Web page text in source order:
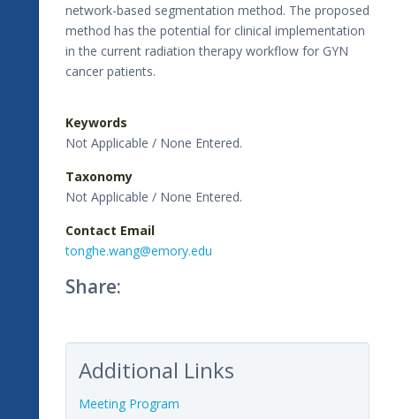
network-based segmentation method. The proposed
method has the potential for clinical implementation
in the current radiation therapy workflow for GYN
cancer patients.
Keywords
Not Applicable / None Entered.
Taxonomy
Not Applicable / None Entered.
Contact Email
tonghe.wang@emory.edu
Share:
Additional Links
Meeting Program